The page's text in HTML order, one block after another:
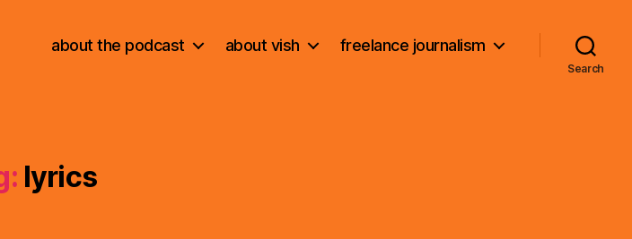
about the podcast about vish freelance journalism
Search
lyrics